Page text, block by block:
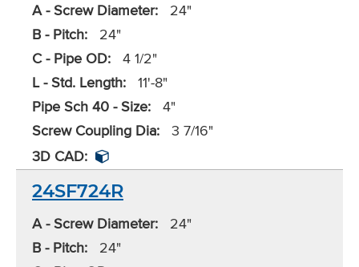
A - Screw Diameter:
24"
B - Pitch:
24"
C - Pipe OD: 4 1/2"
L - Std. Length: 11'-8"
Pipe Sch 40 - Size: 4"
Screw Coupling Dia: 3 7/16"
3D CAD:
24SF724R
A - Screw Diameter:
24"
B - Pitch:
24"